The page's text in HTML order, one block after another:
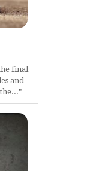
final
and